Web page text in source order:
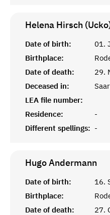
Helena Hirsch
Date of birth:
01.
Birthplace:
Date of death:
29.
Deceased in:
LEA file number:
Residence:
-
Different spellings: -
HugoAndermann
Date of birth:
16.
Birthplace:
Date of death:
27.